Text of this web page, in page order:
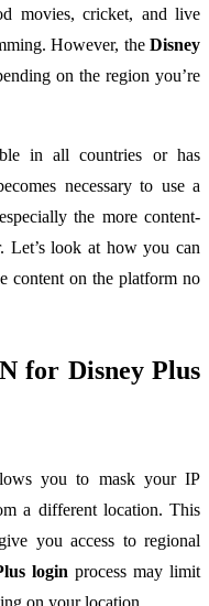
movies, cricket, and live
However, the Disney
on the region you’re
in all countries or has
necessary to use a
the more content-
Let’s look at how you can
content on the platform no
for Disney Plus
you to mask your IP
a different location. This
you access to regional
login process may limit
on your location.